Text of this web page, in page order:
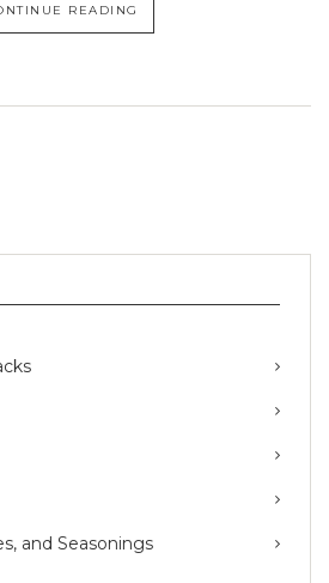
READING
and Seasonings